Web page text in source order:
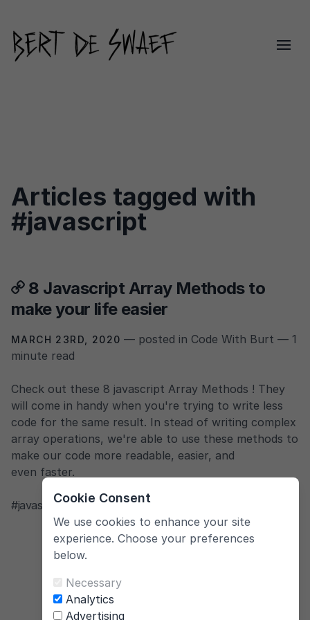
Articles tagged with
#javascript
8 Javascript Array Methods to
make your life easier
MARCH 23RD, 2020 — posted in Code With Burt — 1
minute read
Check out these 8 javascript Array Methods ! They
will come in handy when you're trying to write less
code for the same result. In stead of writing complex
array operations, we're able to use these methods to
make our code more readable, easier, and
even faster.
#javascript,#tutorial,#arrays
Cookie Consent
We use cookies to enhance your site
experience. Choose your preferences
below.
Necessary
Analytics
Advertising